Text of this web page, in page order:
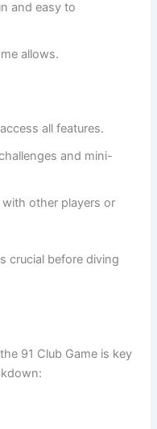
and easy to
allows.
all features.
and mini-
other players or
crucial before diving
91 Club Game is key